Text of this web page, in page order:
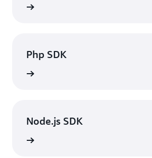
Php SDK
Node.js SDK